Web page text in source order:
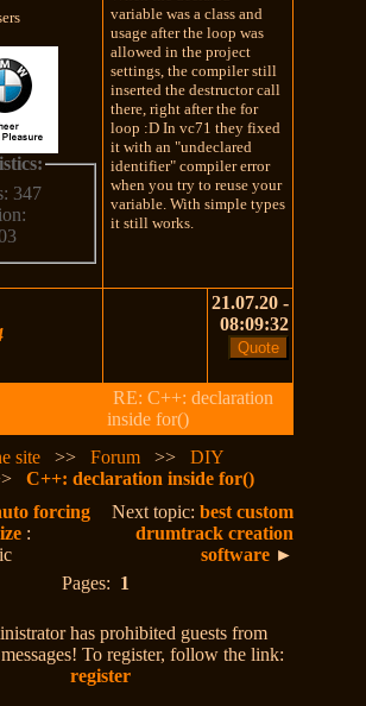
347
variable was a class and
usage after the loop was
allowed in the project
settings, the compiler still
inserted the destructor call
there, right after the for
loop :D In vc71 they fixed
it with an "undeclared
identifier" compiler error
when you try to reuse your
variable. With simple types
it still works.
21.07.20 -
08:09:32
RE: C++: declaration
inside for()
site
>>Forum >>DIY
C++: declaration inside for()
forcing
:
Next topic:best custom
drumtrack creation
software ►
Pages: 1
has prohibited guests from
To register, follow the link:
register